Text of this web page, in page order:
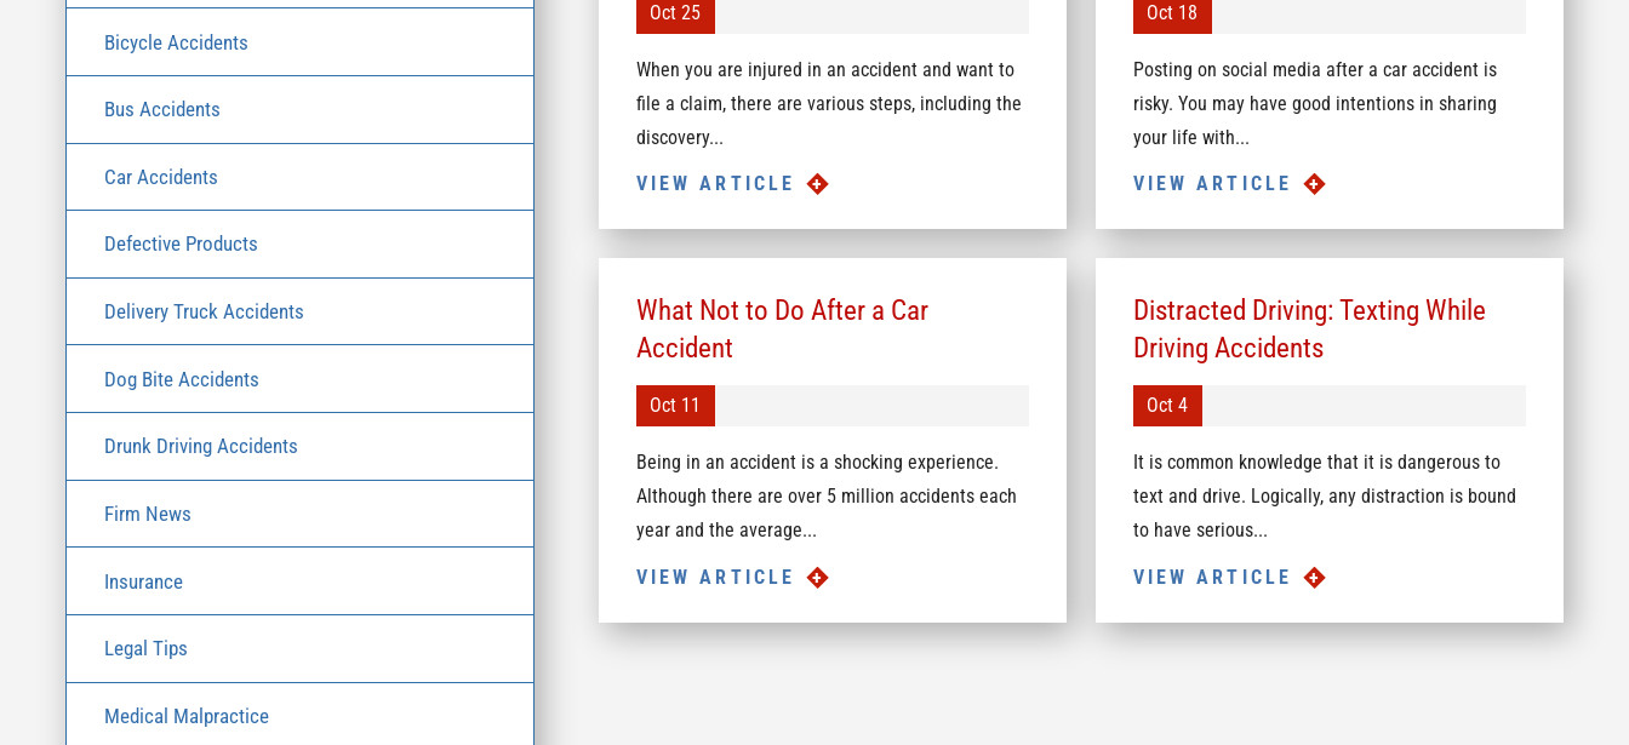
Oct 25
When you are injured in an accident and want to
file a claim, there are various steps, including the
discovery...
VIEW ARTICLE
Oct 18
Posting on social media after a car accident is
risky. You may have good intentions in sharing
your life with...
VIEW ARTICLE
What Not to Do After a Car
Accident
Oct 11
Being in an accident is a shocking experience.
Although there are over 5 million accidents each
year and the average...
VIEW ARTICLE
Distracted Driving: Texting While
Driving Accidents
Oct 4
It is common knowledge that it is dangerous to
text and drive. Logically, any distraction is bound
to have serious...
VIEW ARTICLE
Bicycle Accidents
Bus Accidents
Car Accidents
Defective Products
Delivery Truck Accidents
Dog Bite Accidents
Drunk Driving Accidents
Firm News
Insurance
Legal Tips
Medical Malpractice